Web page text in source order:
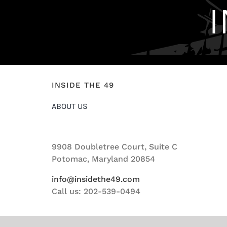
INSIDE THE 49
ABOUT US
9908 Doubletree Court, Suite C
Potomac, Maryland 20854
info@insidethe49.com
Call us: 202-539-0494